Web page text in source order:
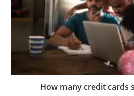
How many credit cards